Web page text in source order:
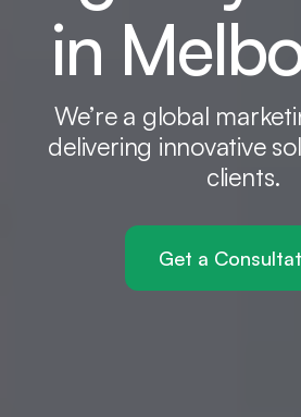
in
We’re a global
delivering innovative
clients.
Get a